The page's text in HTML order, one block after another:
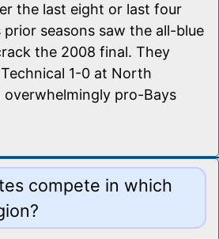
the last eight or last four
seasons saw the all-blue
the 2008 final. They
1-0 at North
overwhelmingly pro-Bays
compete in which